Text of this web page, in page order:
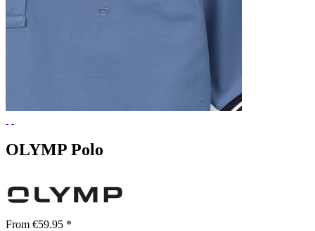
OLYMP Polo
From €59.95 *